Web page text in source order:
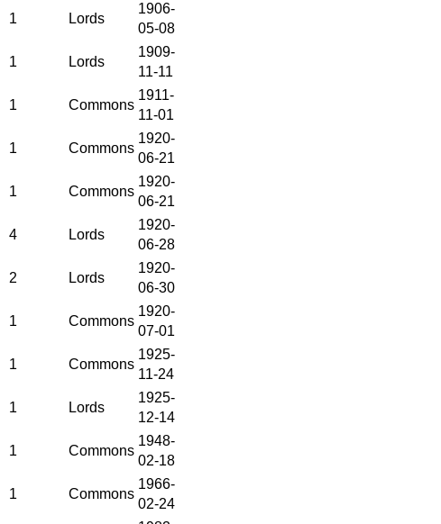
1 Lords
1906-
05-08
1 Lords
1909-
11-11
1 Commons
1911-
11-01
1 Commons
1920-
06-21
1 Commons
1920-
06-21
4 Lords
1920-
06-28
2 Lords
1920-
06-30
1 Commons
1920-
07-01
1 Commons
1925-
11-24
1 Lords
1925-
12-14
1 Commons
1948-
02-18
1 Commons
1966-
02-24